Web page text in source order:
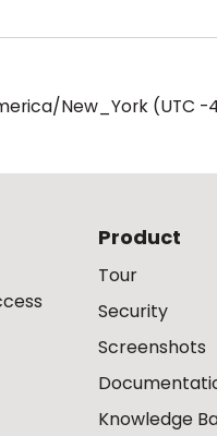
New_York (UTC -
Product
Tour
Security
Screenshots
Knowledge